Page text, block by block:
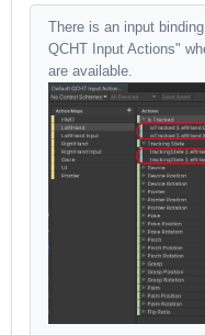
There is an input
QCHT Input Actions"
are available.